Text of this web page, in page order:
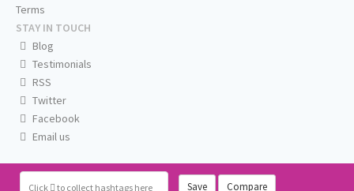
Click to collect hashtags here Save Compare
Terms
STAY IN TOUCH
Blog
Testimonials
RSS
Twitter
Facebook
Email us